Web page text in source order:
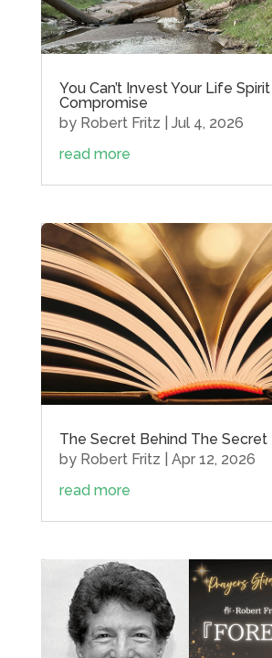
You Can’t Invest Your Life
Compromise
by Robert Fritz
Jul 4, 2026
read more
The Secret Behind The Secret
by Robert Fritz
Apr 12, 2026
read more